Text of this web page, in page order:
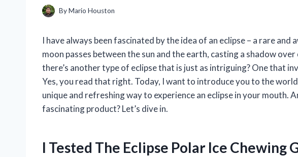
ByMario Houston
I have always been fascinated by the idea of an eclipse – a rare
moon passes between the sun and the earth, casting a shadow
there’s another type of eclipse that is just as intriguing? One that
Yes, you read that right. Today, I want to introduce you to the
unique and refreshing way to experience an eclipse in your mouth.
fascinating product? Let’s dive in.
I Tested The Eclipse Polar Ice Chewing